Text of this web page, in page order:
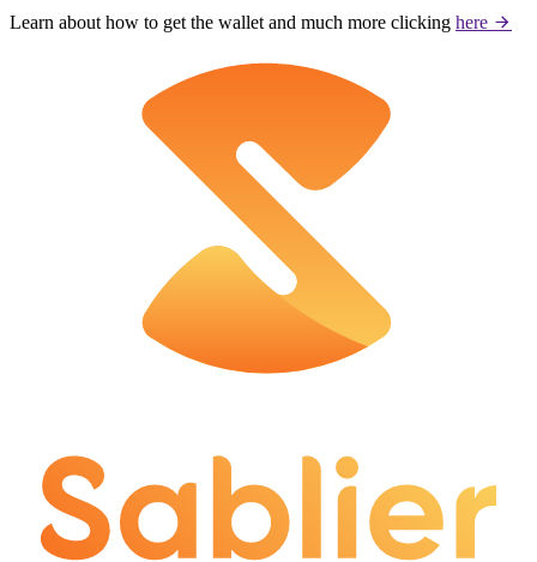
Learn about how to get the wallet and much more clicking here